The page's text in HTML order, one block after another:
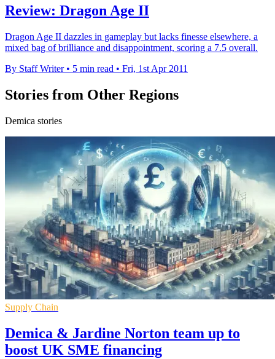
Review: Dragon Age II
Dragon Age II dazzles in gameplay but lacks finesse elsewhere, a
mixed bag of brilliance and disappointment, scoring a 7.5 overall.
By Staff Writer • 5 min read • Fri, 1st Apr 2011
Stories from Other Regions
Demica stories
Supply Chain
Demica & Jardine Norton team up to
boost UK SME financing